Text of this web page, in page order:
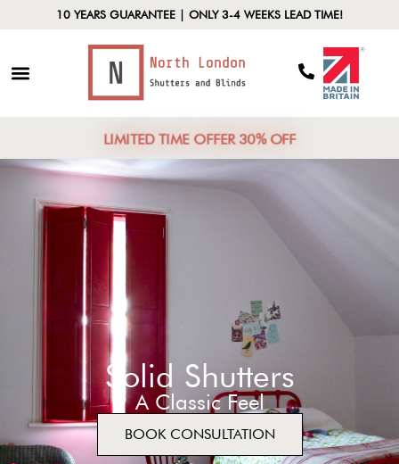
10 YEARS GUARANTEE | ONLY 3-4 WEEKS LEAD TIME!
LIMITED TIME OFFER 30% OFF
Solid Shutters
A Classic Feel
BOOK CONSULTATION